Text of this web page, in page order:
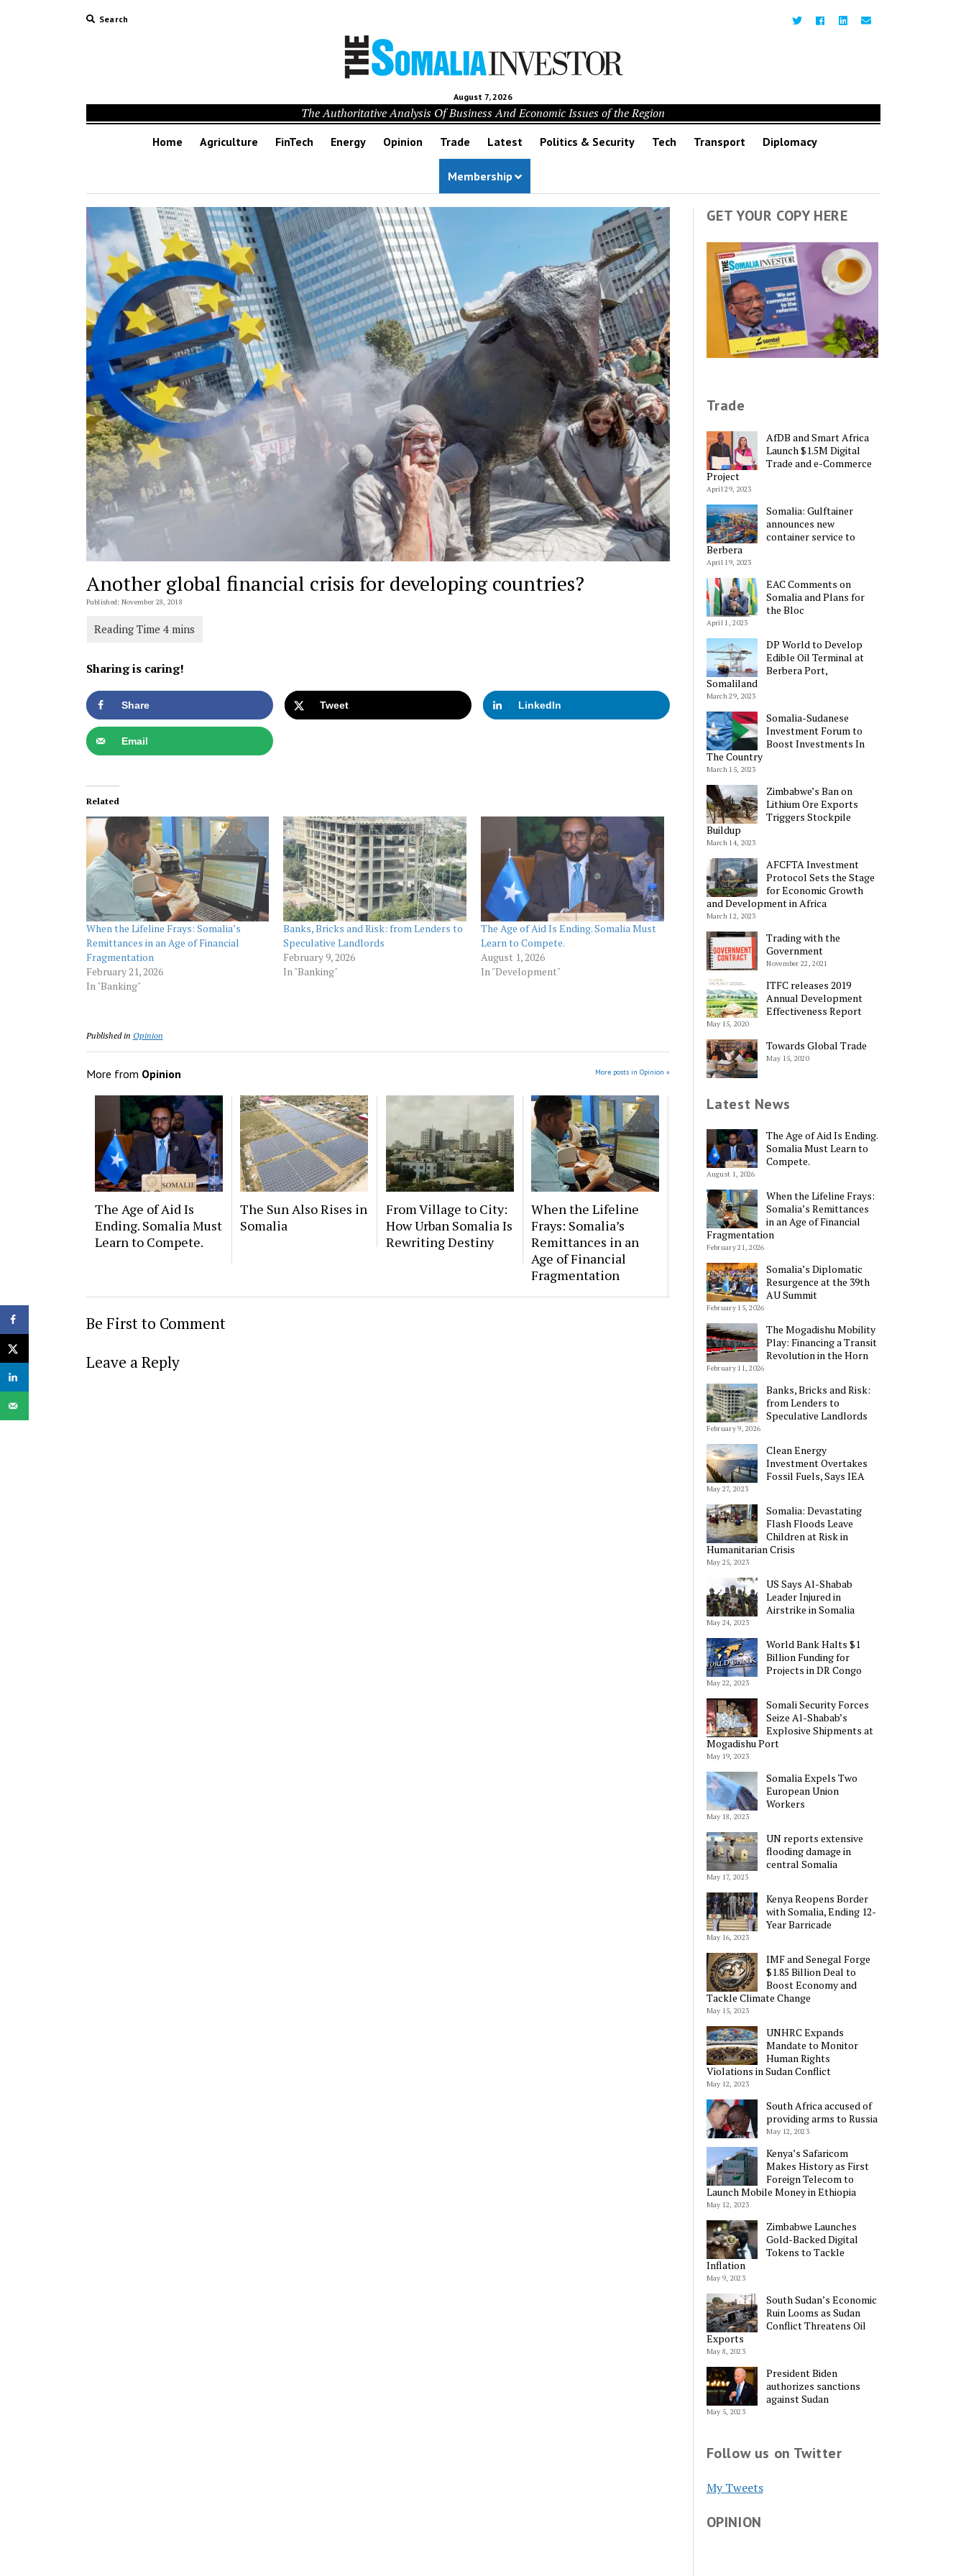
Search
August 7, 2026
The Authoritative Analysis Of Business And Economic Issues of the Region
Home Agriculture FinTech Energy Opinion Trade Latest Politics & Security Tech Transport Diplomacy
Membership
Another global financial crisis for developing countries?
Published: November 28, 2018
Sharing is caring!
Share Tweet LinkedIn
Email
Related
When the Lifeline Frays: Somalia’s
Remittances in an Age of Financial
Fragmentation
February 21, 2026
In "Banking"
Banks, Bricks and Risk: from Lenders to
Speculative Landlords
February 9, 2026
In "Banking"
The Age of Aid Is Ending. Somalia Must
Learn to Compete.
August 1, 2026
In "Development"
Published in Opinion
More from Opinion More posts in Opinion »
The Age of Aid Is
Ending. Somalia Must
Learn to Compete.
The Sun Also Rises in
Somalia
From Village to City:
How Urban Somalia Is
Rewriting Destiny
When the Lifeline
Frays: Somalia’s
Remittances in an
Age of Financial
Fragmentation
Be First to Comment
Leave a Reply
GET YOUR COPY HERE
Trade
AfDB and Smart Africa
Launch $1.5M Digital
Trade and e-Commerce
Project
April 29, 2023
Somalia: Gulftainer
announces new
container service to
Berbera
April 19, 2023
EAC Comments on
Somalia and Plans for
the Bloc
April 1, 2023
DP World to Develop
Edible Oil Terminal at
Berbera Port,
Somaliland
March 29, 2023
Somalia-Sudanese
Investment Forum to
Boost Investments In
The Country
March 15, 2023
Zimbabwe’s Ban on
Lithium Ore Exports
Triggers Stockpile
Buildup
March 14, 2023
AFCFTA Investment
Protocol Sets the Stage
for Economic Growth
and Development in Africa
March 12, 2023
Trading with the
Government
November 22, 2021
ITFC releases 2019
Annual Development
Effectiveness Report
May 15, 2020
Towards Global Trade
May 15, 2020
Latest News
The Age of Aid Is Ending.
Somalia Must Learn to
Compete.
August 1, 2026
When the Lifeline Frays:
Somalia’s Remittances
in an Age of Financial
Fragmentation
February 21, 2026
Somalia’s Diplomatic
Resurgence at the 39th
AU Summit
February 15, 2026
The Mogadishu Mobility
Play: Financing a Transit
Revolution in the Horn
February 11, 2026
Banks, Bricks and Risk:
from Lenders to
Speculative Landlords
February 9, 2026
Clean Energy
Investment Overtakes
Fossil Fuels, Says IEA
May 27, 2023
Somalia: Devastating
Flash Floods Leave
Children at Risk in
Humanitarian Crisis
May 25, 2023
US Says Al-Shabab
Leader Injured in
Airstrike in Somalia
May 24, 2023
World Bank Halts $1
Billion Funding for
Projects in DR Congo
May 22, 2023
Somali Security Forces
Seize Al-Shabab’s
Explosive Shipments at
Mogadishu Port
May 19, 2023
Somalia Expels Two
European Union
Workers
May 18, 2023
UN reports extensive
flooding damage in
central Somalia
May 17, 2023
Kenya Reopens Border
with Somalia, Ending 12-
Year Barricade
May 16, 2023
IMF and Senegal Forge
$1.85 Billion Deal to
Boost Economy and
Tackle Climate Change
May 15, 2023
UNHRC Expands
Mandate to Monitor
Human Rights
Violations in Sudan Conflict
May 12, 2023
South Africa accused of
providing arms to Russia
May 12, 2023
Kenya’s Safaricom
Makes History as First
Foreign Telecom to
Launch Mobile Money in Ethiopia
May 12, 2023
Zimbabwe Launches
Gold-Backed Digital
Tokens to Tackle
Inflation
May 9, 2023
South Sudan’s Economic
Ruin Looms as Sudan
Conflict Threatens Oil
Exports
May 8, 2023
President Biden
authorizes sanctions
against Sudan
May 5, 2023
Follow us on Twitter
My Tweets
OPINION